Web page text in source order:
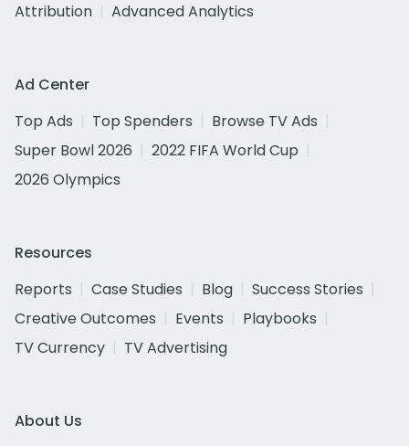
Attribution
Advanced Analytics
Ad Center
Top Ads
Top Spenders
Browse TV Ads
Super Bowl 2026
2022 FIFA World Cup
2026 Olympics
Resources
Reports
Case Studies Blog
Success Stories
Creative Outcomes
Events
Playbooks
TV Currency
TV Advertising
About Us